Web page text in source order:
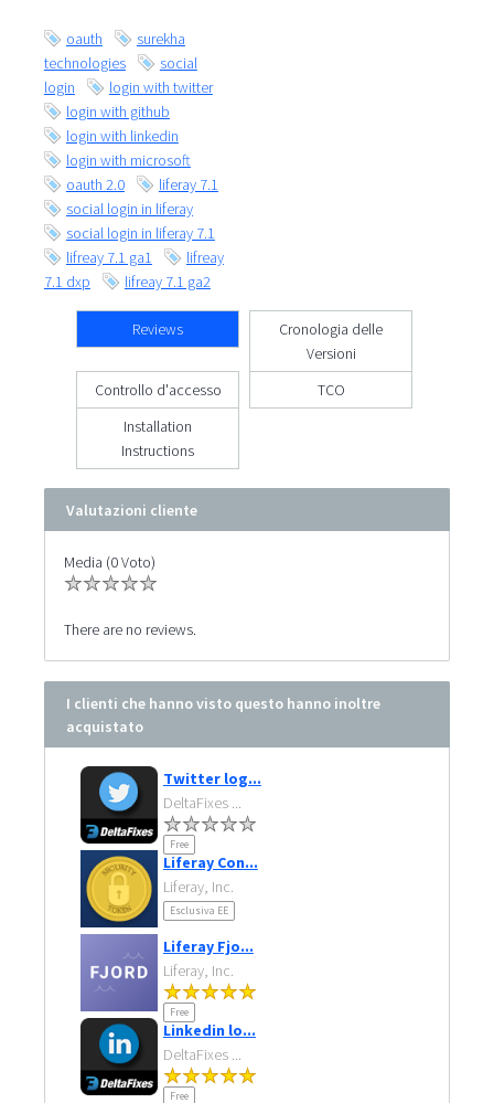
oauth
surekha
technologies
social
login
login with twitter
login with github
login with linkedin
login with microsoft
oauth 2.0
liferay 7.1
social login in liferay
social login in liferay 7.1
lifreay 7.1 ga1
lifreay
7.1 dxp
lifreay 7.1 ga2
Reviews
Cronologia delle
Versioni
Controllo d'accesso
TCO
Installation
Instructions
Valutazioni cliente
Media (0 Voto)
There are no reviews.
I clienti che hanno visto questo hanno inoltre
acquistato
Twitter log...
DeltaFixes ...
Free
Liferay Con...
Liferay, Inc.
Esclusiva EE
Liferay Fjo...
Liferay, Inc.
Free
Linkedin lo...
DeltaFixes ...
Free